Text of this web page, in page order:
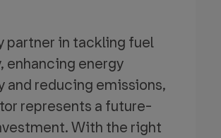
partner in tackling fuel
enhancing energy
and reducing emissions,
represents a future-
With the right